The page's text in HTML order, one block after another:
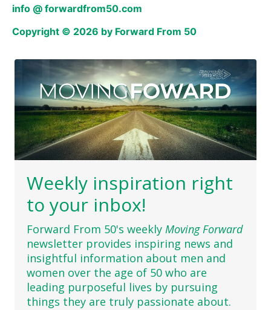
info @ forwardfrom50.com
Copyright © 2026 by Forward From 50
Weekly inspiration right
to your inbox!
Forward From 50's weekly Moving Forward
newsletter provides inspiring news and
insightful information about men and
women over the age of 50 who are
leading purposeful lives by pursuing
things they are truly passionate about.